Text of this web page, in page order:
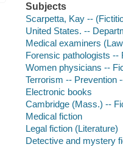
Subjects
Scarpetta, Kay --
United States. --
Medical examiners
Forensic pathologists --
Women physicians --
Terrorism -- Prevention
Electronic books
Cambridge (Mass.) --
Medical fiction
Legal fiction (Literature)
Detective and mystery